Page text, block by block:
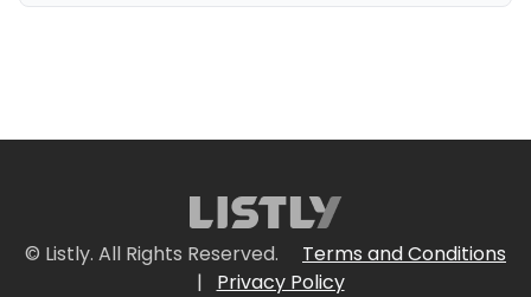
© Listly. All Rights Reserved.
Terms and Conditions
|
Privacy Policy